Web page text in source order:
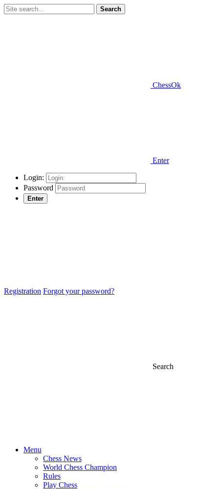
Search
ChessOk
Enter
Login:
Password
Enter
Registration Forgot your password?
Search
Menu
Chess News
World Chess Champion
Rules
Play Chess